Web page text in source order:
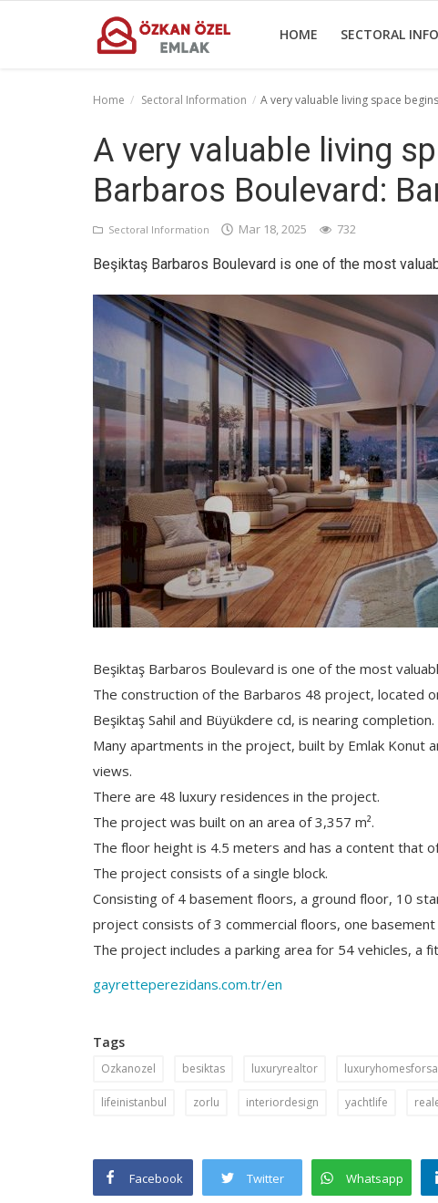
HOME SECTORAL
Home Sectoral Information A very valuable living space
A very valuable living
Barbaros Boulevard:
Sectoral Information Mar 18, 2025 732
Beşiktaş Barbaros Boulevard is one of the most
Beşiktaş Barbaros Boulevard is one of the most
The construction of the Barbaros 48 project, located
Beşiktaş Sahil and Büyükdere cd, is nearing completion.
Many apartments in the project, built by Emlak Konut
views.
There are 48 luxury residences in the project.
The project was built on an area of 3,357 m².
The floor height is 4.5 meters and has a content that
The project consists of a single block.
Consisting of 4 basement floors, a ground floor, 10
project consists of 3 commercial floors, one
The project includes a parking area for 54 vehicles, a
gayretteperezidans.com.tr/en
Tags
Ozkanozel besiktas luxuryrealtor
lifeinistanbul zorlu interiordesign yachtlife
Facebook Twitter Whatsapp